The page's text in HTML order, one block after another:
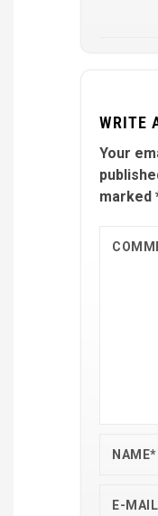
WRITE
Your
marked